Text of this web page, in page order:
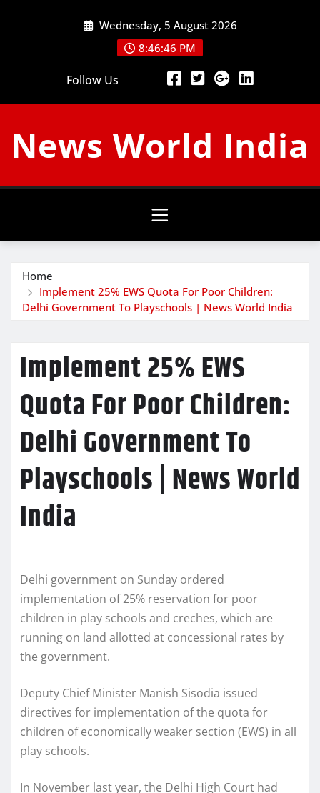
Wednesday, 5 August 2026
8:46:47 PM
Follow Us
News World India
Home
Implement 25% EWS Quota For Poor Children:
Delhi Government To Playschools | News World India
Implement 25% EWS
Quota For Poor Children:
Delhi Government To
Playschools | News World
India
Delhi government on Sunday ordered
implementation of 25% reservation for poor
children in play schools and creches, which are
running on land allotted at concessional rates by
the government.
Deputy Chief Minister Manish Sisodia issued
directives for implementation of the quota for
children of economically weaker section (EWS) in all
play schools.
In November last year, the Delhi High Court had